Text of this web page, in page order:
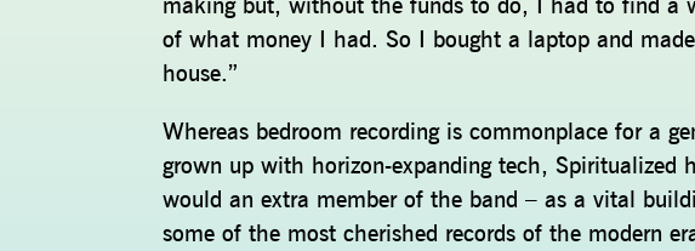
of what money I had. So I bought a laptop and
house.”
Whereas bedroom recording is commonplace for a
grown up with horizon-expanding tech, Spiritualized
would an extra member of the band – as a vital
some of the most cherished records of the modern